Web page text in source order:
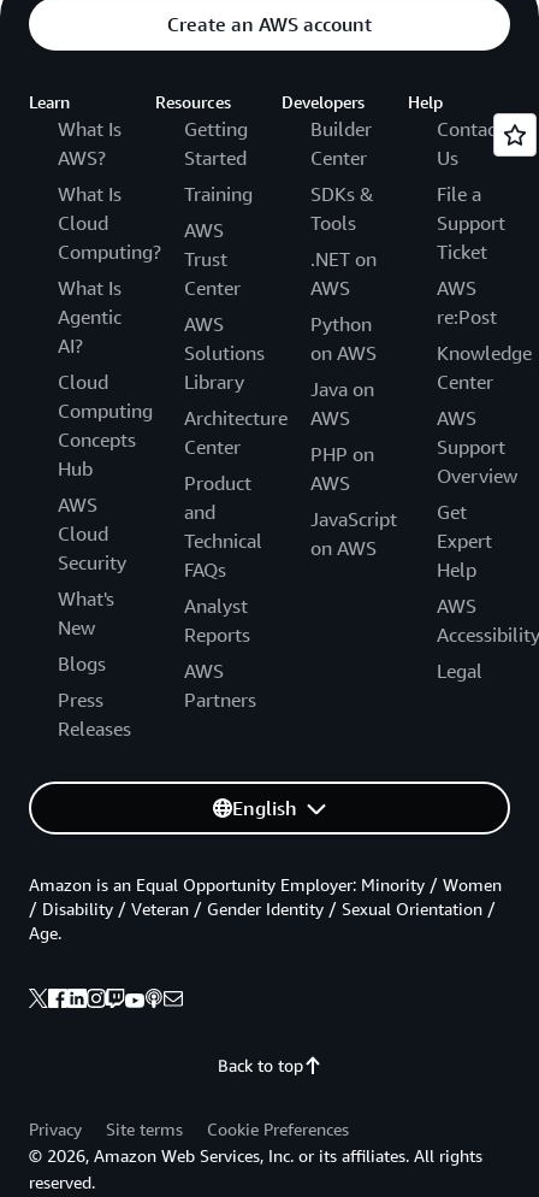
Create an AWS account
Learn
What Is
AWS?
What Is
Cloud
Computing?
What Is
Agentic
AI?
Cloud
Computing
Concepts
Hub
AWS
Cloud
Security
What's
New
Blogs
Press
Releases
Resources
Getting
Started
Training
AWS
Trust
Center
AWS
Solutions
Library
Architecture
Center
Product
and
Technical
FAQs
Analyst
Reports
AWS
Partners
Developers
Builder
Center
SDKs &
Tools
.NET on
AWS
Python
on AWS
Java on
AWS
PHP on
AWS
JavaScript
on AWS
Help
Contact
Us
File a
Support
Ticket
AWS
re:Post
Knowledge
Center
AWS
Support
Overview
Get
Expert
Help
AWS
Accessibility
Legal
English
Back to top
Amazon is an Equal Opportunity Employer: Minority / Women
/ Disability / Veteran / Gender Identity / Sexual Orientation /
Age.
Privacy Site terms
Cookie Preferences
© 2026, Amazon Web Services, Inc. or its affiliates. All rights
reserved.